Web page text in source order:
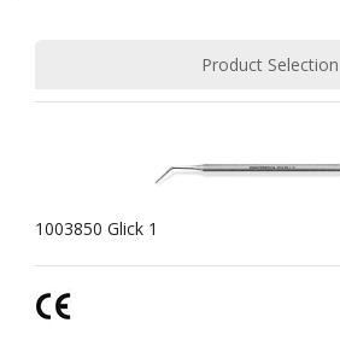
Product Selection
1003850 Glick 1